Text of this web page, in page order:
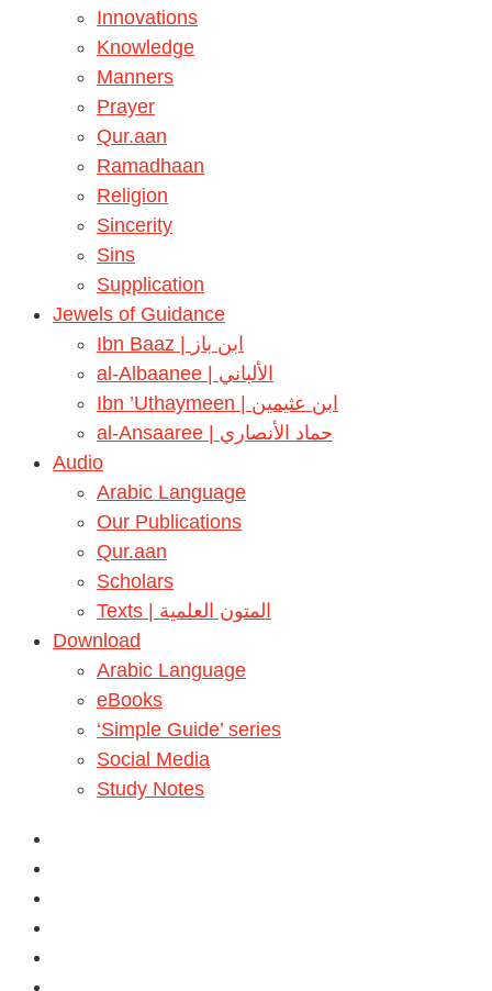
Innovations
Knowledge
Manners
Prayer
Qur.aan
Ramadhaan
Religion
Sincerity
Sins
Supplication
Jewels of Guidance
Ibn Baaz | ابن باز
al-Albaanee | الألباني
Ibn ’Uthaymeen | ابن عثيمين
al-Ansaaree | حماد الأنصاري
Audio
Arabic Language
Our Publications
Qur.aan
Scholars
Texts | المتون العلمية
Download
Arabic Language
eBooks
‘Simple Guide’ series
Social Media
Study Notes